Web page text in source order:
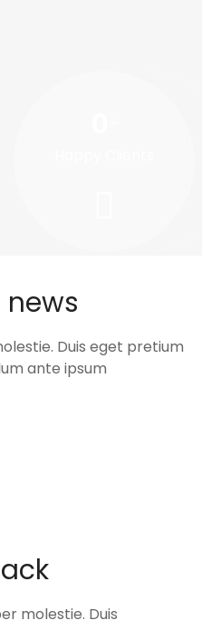
news
Duis eget pretium
ante ipsum
molestie. Duis